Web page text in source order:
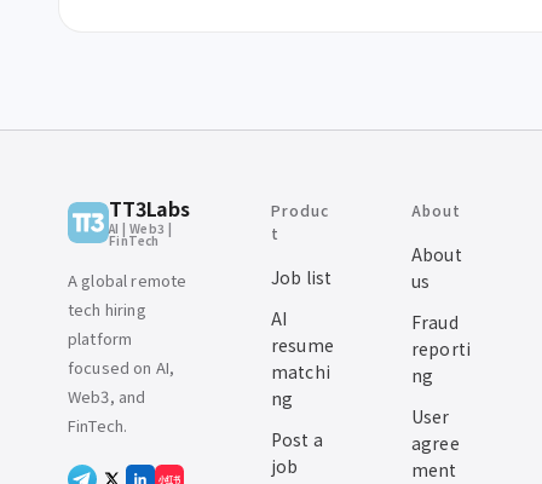
TT3Labs
AI | Web3 |
FinTech
A global remote
tech hiring
platform
focused on AI,
Web3, and
FinTech.
小红书
Produc
t
Job list
AI
resume
matchi
ng
Post a
job
About
About
us
Fraud
reporti
ng
User
agree
ment